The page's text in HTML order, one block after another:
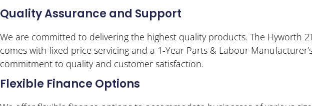
Quality Assurance and Support
We are committed to delivering the highest quality products. The Hyworth
comes with fixed price servicing and a 1-Year Parts & Labour
commitment to quality and customer satisfaction.
Flexible Finance Options